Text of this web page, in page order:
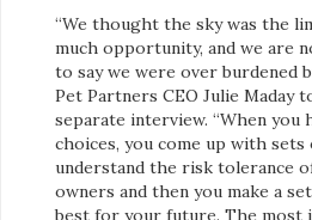
“We thought the sky was the
much opportunity, and we are
to say we were over burdened
Pet Partners CEO Julie Maday
separate interview. “When you
choices, you come up with
understand the risk tolerance
owners and then you make a
best for your future. The